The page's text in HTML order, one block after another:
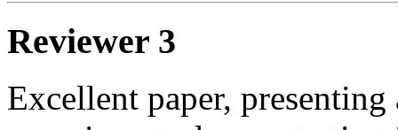
Reviewer 3
Excellent paper,